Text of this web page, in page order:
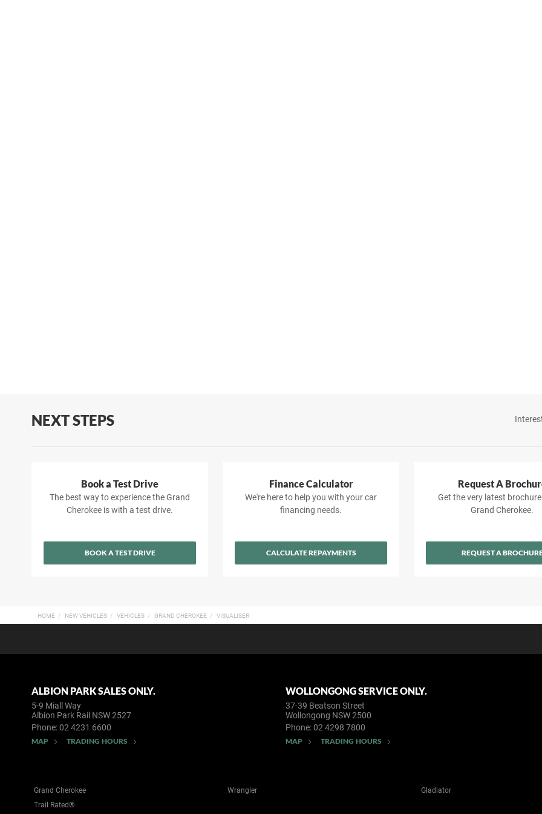
NEXT STEPS
Book a Test Drive
The best way to experience the Grand
Cherokee is with a test drive.
BOOK A TEST DRIVE
Finance Calculator
We're here to help you with your car
financing needs.
CALCULATE REPAYMENTS
Request A
Get the very latest
Grand Cherokee.
REQUEST A
HOME NEW VEHICLES VEHICLES GRAND CHEROKEE VISUALISER
ALBION PARK SALES ONLY.
5-9 Miall Way
Albion Park Rail NSW 2527
Phone:02 4231 6600
MAP TRADING HOURS
WOLLONGONG SERVICE ONLY.
37-39 Beatson Street
Wollongong NSW 2500
Phone:02 4298 7800
MAP TRADING HOURS
Grand Cherokee Wrangler
Gladiator
Trail Rated®